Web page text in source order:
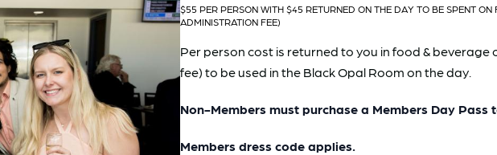
$55 PER PERSON WITH $45 RETURNED ON THE DAY TO BE SPENT ON
ADMINISTRATION FEE)
Per person cost is returned to you in food & beverage
fee) to be used in the Black Opal Room on the day.
Non-Members must purchase a Members Day Pass
Members dress code applies.